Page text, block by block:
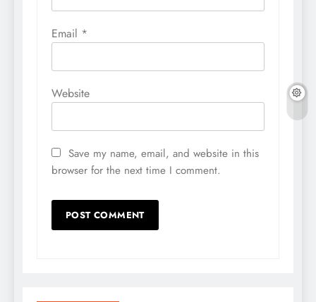
Email *
Website
Save my name, email, and website in this
browser for the next time I comment.